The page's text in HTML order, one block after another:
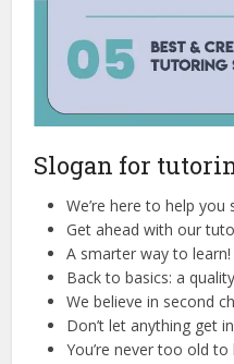
Slogan for
We’re here to help you
Get ahead with our
A smarter way to learn!
Back to basics: a
We believe in second
Don’t let anything get
You’re never too old to